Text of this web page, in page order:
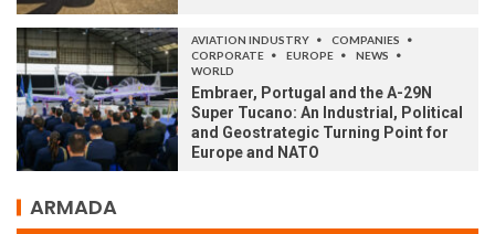
AVIATION INDUSTRY
COMPANIES
CORPORATE
EUROPE
NEWS
WORLD
Embraer, Portugal and the A-29N
Super Tucano: An Industrial, Political
and Geostrategic Turning Point for
Europe and NATO
ARMADA